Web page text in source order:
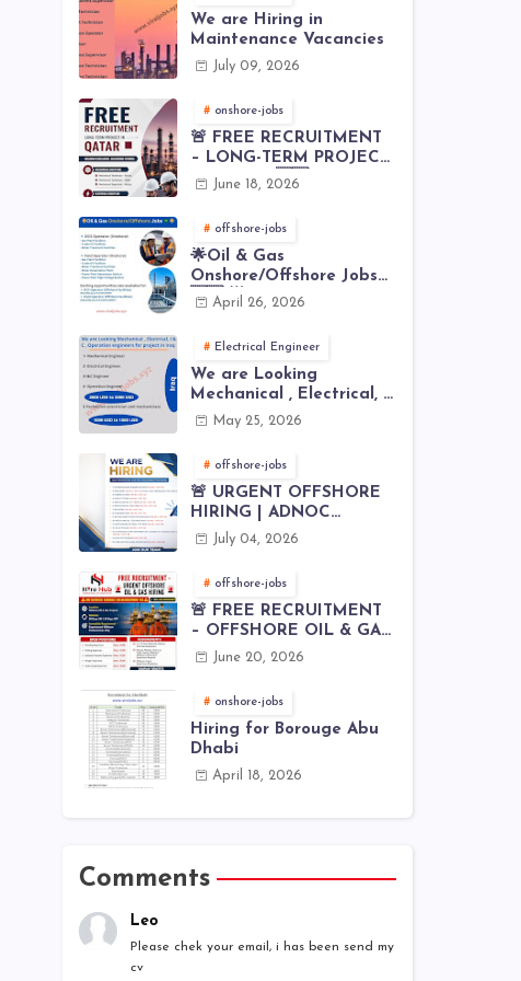
We are Hiring in
Maintenance Vacancies
July 09, 2026
onshore-jobs
🚨 FREE RECRUITMENT
– LONG-TERM PROJECT
IN QATAR 🇶🇦⚙️
June 18, 2026
offshore-jobs
🌟Oil & Gas
Onshore/Offshore Jobs
🇸🇦 🌟
April 26, 2026
Electrical Engineer
We are Looking
Mechanical , Electrical, I
& C , Operation
May 25, 2026
offshore-jobs
🚨 URGENT OFFSHORE
HIRING | ADNOC
OFFSHORE
July 04, 2026
offshore-jobs
🚨 FREE RECRUITMENT
– OFFSHORE OIL & GAS
JOBS | WORLDWIDE
June 20, 2026
onshore-jobs
Hiring for Borouge Abu
Dhabi
April 18, 2026
Comments
Leo
Please chek your email, i has been send my
cv